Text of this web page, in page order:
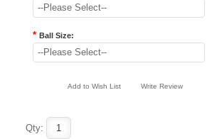
--Please Select--
* Ball Size:
--Please Select--
Add to Wish List Write Review
Qty: